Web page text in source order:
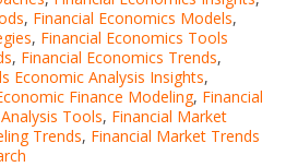
, Financial Economics Models,
, Financial Economics Tools
, Financial Economics Trends,
Economic Analysis Insights,
Finance Modeling, Financial
Tools, Financial Market
Trends, Financial Market Trends